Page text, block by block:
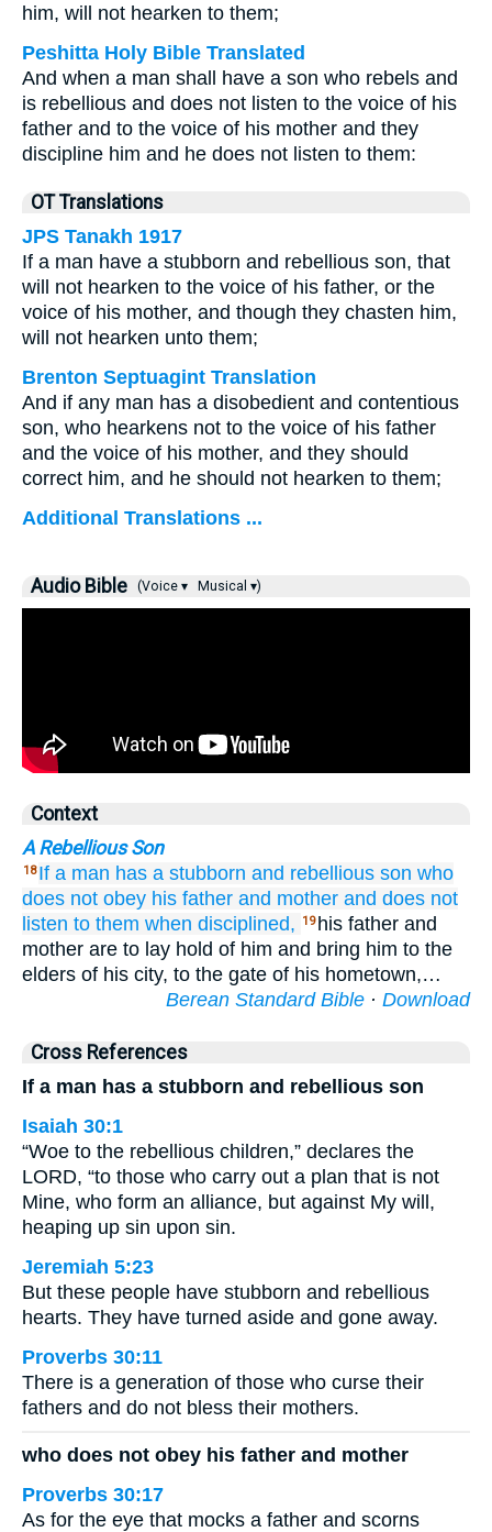
him, will not hearken to them;
Peshitta Holy Bible Translated
And when a man shall have a son who rebels and
is rebellious and does not listen to the voice of his
father and to the voice of his mother and they
discipline him and he does not listen to them:
OT Translations
JPS Tanakh 1917
If a man have a stubborn and rebellious son, that
will not hearken to the voice of his father, or the
voice of his mother, and though they chasten him,
will not hearken unto them;
Brenton Septuagint Translation
And if any man has a disobedient and contentious
son, who hearkens not to the voice of his father
and the voice of his mother, and they should
correct him, and he should not hearken to them;
Additional Translations ...
Audio Bible (Voice ▾ Musical ▾)
Context
A Rebellious Son
18 If a man has a stubborn and rebellious son who
does not obey his father and mother and does not
listen to them when disciplined, 19 his father and
mother are to lay hold of him and bring him to the
elders of his city, to the gate of his hometown,…
Berean Standard Bible · Download
Cross References
If a man has a stubborn and rebellious son
Isaiah 30:1
“Woe to the rebellious children,” declares the
LORD, “to those who carry out a plan that is not
Mine, who form an alliance, but against My will,
heaping up sin upon sin.
Jeremiah 5:23
But these people have stubborn and rebellious
hearts. They have turned aside and gone away.
Proverbs 30:11
There is a generation of those who curse their
fathers and do not bless their mothers.
who does not obey his father and mother
Proverbs 30:17
As for the eye that mocks a father and scorns